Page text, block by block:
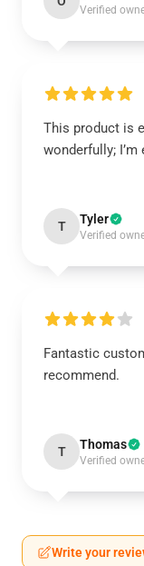
Verified
This product is
wonderfully;
T Tyler
Verified
Fantastic
recommend.
T Thomas
Verified
Write your